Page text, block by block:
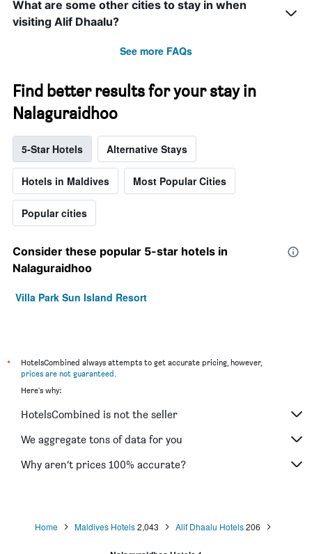
What are some other cities to stay in when
visiting Alif Dhaalu?
See more FAQs
Find better results for your stay in
Nalaguraidhoo
5-Star Hotels Alternative Stays
Hotels in Maldives Most Popular Cities
Popular cities
Consider these popular 5-star hotels in
Nalaguraidhoo
Villa Park Sun Island Resort
*
HotelsCombined always attempts to get accurate pricing, however,
prices are not guaranteed.
Here's why:
HotelsCombined is not the seller
We aggregate tons of data for you
Why aren’t prices 100% accurate?
Home Maldives Hotels2,043 Alif Dhaalu Hotels206